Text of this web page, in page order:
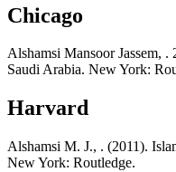
Chicago
Alshamsi Mansoor Jassem,
Saudi Arabia. New York:
Harvard
Alshamsi M. J., . (2011).
New York: Routledge.